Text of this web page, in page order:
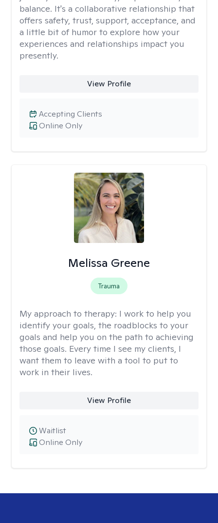
balance. It's a collaborative relationship that
offers safety, trust, support, acceptance, and
a little bit of humor to explore how your
experiences and relationships impact you
presently.
View Profile
Online Only
Accepting Clients
Melissa Greene
Trauma
My approach to therapy: I work to help you
identify your goals, the roadblocks to your
goals and help you on the path to achieving
those goals. Every time I see my clients, I
want them to leave with a tool to put to
work in their lives.
View Profile
Online Only
Waitlist